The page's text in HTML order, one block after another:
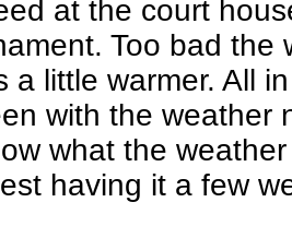
at the court
Too bad
a little warmer. All
with the weather
what the
having it a few